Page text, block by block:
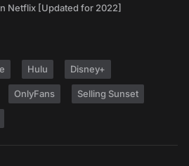
Netflix [Updated for 2022]
Hulu Disney+
OnlyFans Selling Sunset